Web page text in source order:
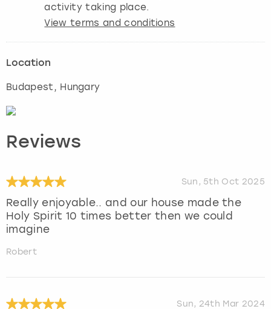
activity taking place.
View terms and conditions
Location
Budapest, Hungary
Reviews
Sun, 5th Oct 2025
Really enjoyable.. and our house made the
Holy Spirit 10 times better then we could
imagine
Robert
Sun, 24th Mar 2024